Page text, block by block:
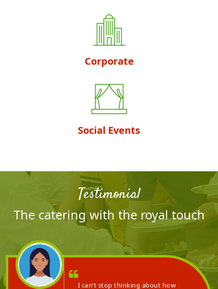
Corporate
Social Events
Testimonial
The catering with the royal touch
and wonderful I can’t stop